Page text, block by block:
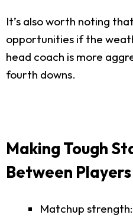
It’s also worth noting
opportunities if the
head coach is more
fourth downs.
Making Tough
Between
Matchup